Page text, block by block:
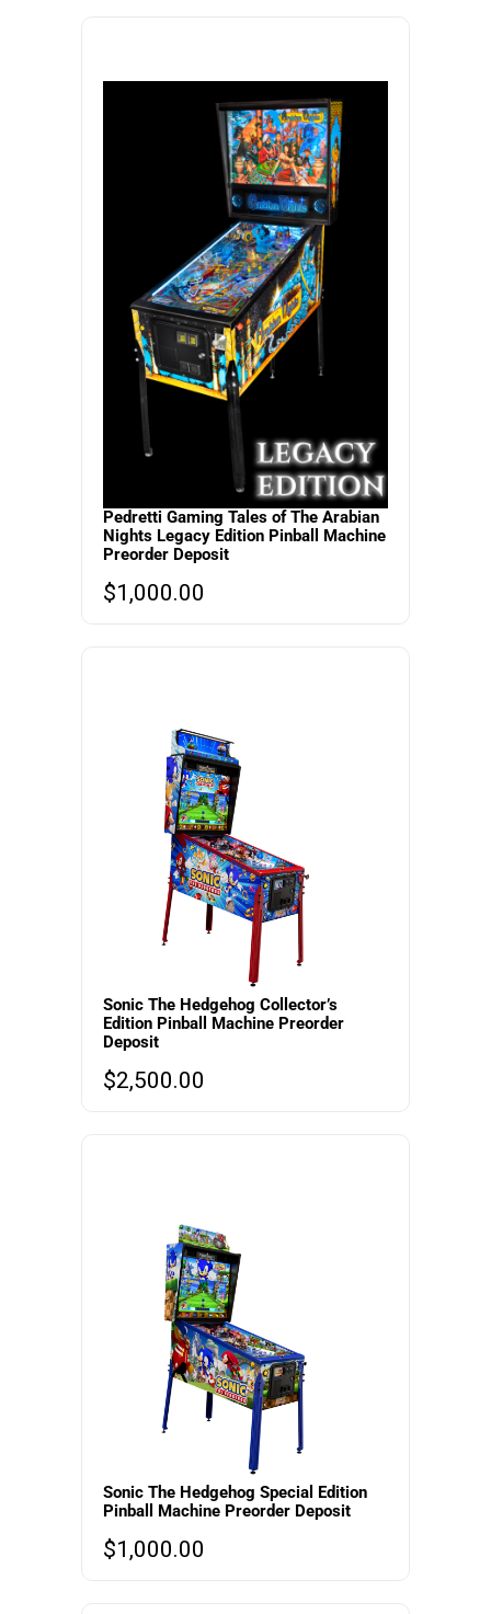
Pedretti Gaming Tales of The Arabian
Nights Legacy Edition Pinball Machine
Preorder Deposit
$1,000.00
Sonic The Hedgehog Collector’s
Edition Pinball Machine Preorder
Deposit
$2,500.00
Sonic The Hedgehog Special Edition
Pinball Machine Preorder Deposit
$1,000.00